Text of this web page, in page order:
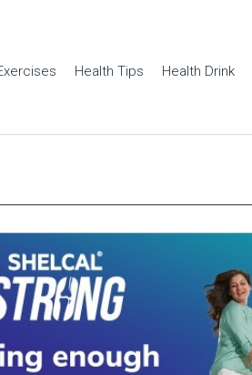
Health Tips Health Drink